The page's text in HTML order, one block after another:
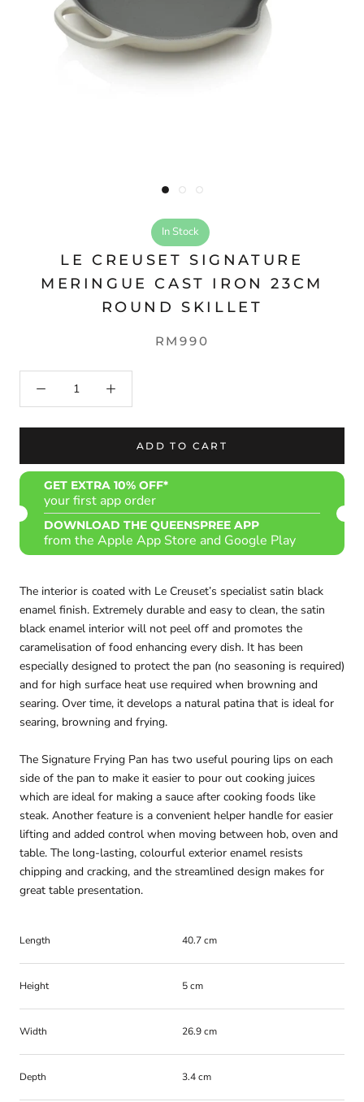
In Stock
LE CREUSET SIGNATURE
MERINGUE CAST IRON 23CM
ROUND SKILLET
RM990
ADD TO CART
GET EXTRA 10% OFF*
your first app order
DOWNLOAD THE QUEENSPREE APP
from the Apple App Store and Google Play
The interior is coated with Le Creuset’s specialist satin black
enamel finish. Extremely durable and easy to clean, the satin
black enamel interior will not peel off and promotes the
caramelisation of food enhancing every dish. It has been
especially designed to protect the pan (no seasoning is required)
and for high surface heat use required when browning and
searing. Over time, it develops a natural patina that is ideal for
searing, browning and frying.
The Signature Frying Pan has two useful pouring lips on each
side of the pan to make it easier to pour out cooking juices
which are ideal for making a sauce after cooking foods like
steak. Another feature is a convenient helper handle for easier
lifting and added control when moving between hob, oven and
table. The long-lasting, colourful exterior enamel resists
chipping and cracking, and the streamlined design makes for
great table presentation.
Length 40.7 cm
Height 5 cm
Width 26.9 cm
Depth 3.4 cm